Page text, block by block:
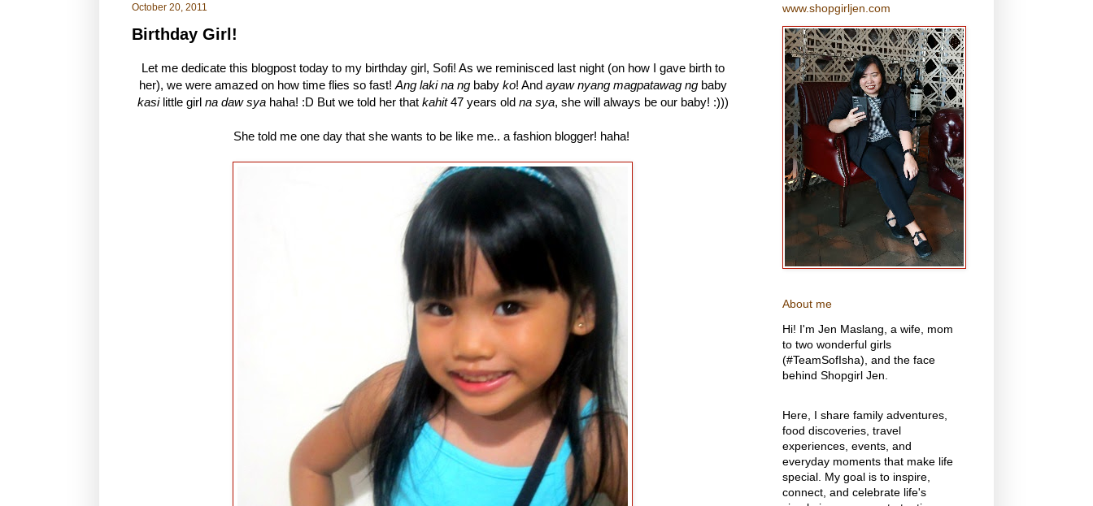
October 20, 2011
Birthday Girl!
Let me dedicate this blogpost today to my birthday girl, Sofi! As we reminisced last night (on how I gave birth to
her), we were amazed on how time flies so fast! Ang laki na ngbaby ko! And ayaw nyang magpatawag ngbaby
kasilittle girl na daw syahaha! :D But we told her that kahit47 years old na sya, she will always be our baby! :)))
She told me one day that she wants to be like me.. a fashion blogger! haha!
www.shopgirljen.com
About me
Hi! I'm Jen Maslang, a wife, mom
to two wonderful girls
(#TeamSofIsha), and the face
behind Shopgirl Jen.
Here, I share family adventures,
food discoveries, travel
experiences, events, and
everyday moments that make life
special. My goal is to inspire,
connect, and celebrate life's